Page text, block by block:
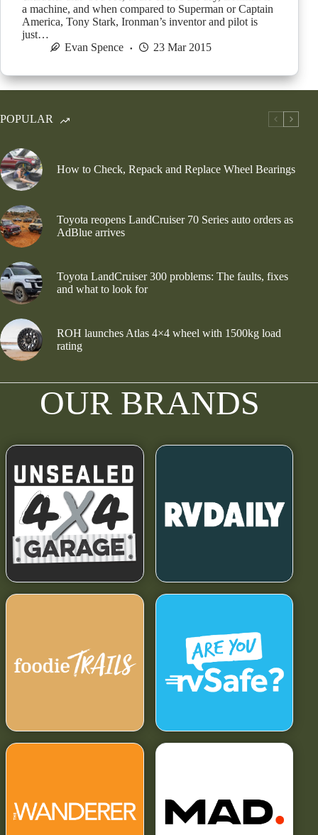
a machine, and when compared to Superman or Captain
America, Tony Stark, Ironman’s inventor and pilot is
just…
Evan Spence
23 Mar 2015
POPULAR
How to Check, Repack and Replace Wheel Bearings
Toyota reopens LandCruiser 70 Series auto orders as
AdBlue arrives
Toyota LandCruiser 300 problems: The faults, fixes
and what to look for
ROH launches Atlas 4×4 wheel with 1500kg load
rating
OUR BRANDS